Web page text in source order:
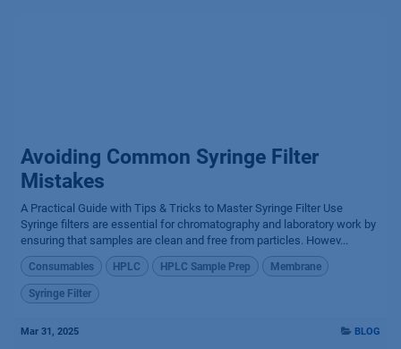
Avoiding Common Syringe Filter
Mistakes
A Practical Guide with Tips & Tricks to Master Syringe Filter Use
Syringe filters are essential for chromatography and laboratory work by
ensuring that samples are clean and free from particles. Howev...
Consumables HPLC HPLC Sample Prep Membrane
Syringe Filter
Mar 31, 2025 BLOG